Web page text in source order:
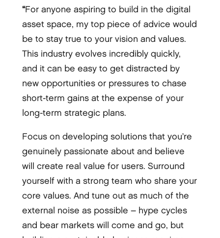
“For anyone aspiring to build in the digital
asset space, my top piece of advice would
be to stay true to your vision and values.
This industry evolves incredibly quickly,
and it can be easy to get distracted by
new opportunities or pressures to chase
short-term gains at the expense of your
long-term strategic plans.
Focus on developing solutions that you’re
genuinely passionate about and believe
will create real value for users. Surround
yourself with a strong team who share your
core values. And tune out as much of the
external noise as possible – hype cycles
and bear markets will come and go, but